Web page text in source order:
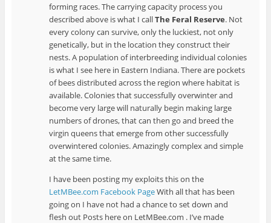
forming races. The carrying capacity process you
described above is what I callThe Feral Reserve. Not
every colony can survive, only the luckiest, not only
genetically, but in the location they construct their
nests. A population of interbreeding individual colonies
is what I see here in Eastern Indiana. There are pockets
of bees distributed across the region where habitat is
available. Colonies that successfully overwinter and
become very large will naturally begin making large
numbers of drones, that can then go and breed the
virgin queens that emerge from other successfully
overwintered colonies. Amazingly complex and simple
at the same time.
I have been posting my exploits this on the
LetMBee.com Facebook PageWith all that has been
going on I have not had a chance to set down and
flesh out Posts here on LetMBee.com . I’ve made